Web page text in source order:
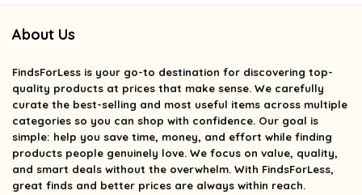
About Us
FindsForLess is your go-to destination for discovering top-
quality products at prices that make sense. We carefully
curate the best-selling and most useful items across multiple
categories so you can shop with confidence. Our goal is
simple: help you save time, money, and effort while finding
products people genuinely love. We focus on value, quality,
and smart deals without the overwhelm. With FindsForLess,
great finds and better prices are always within reach.